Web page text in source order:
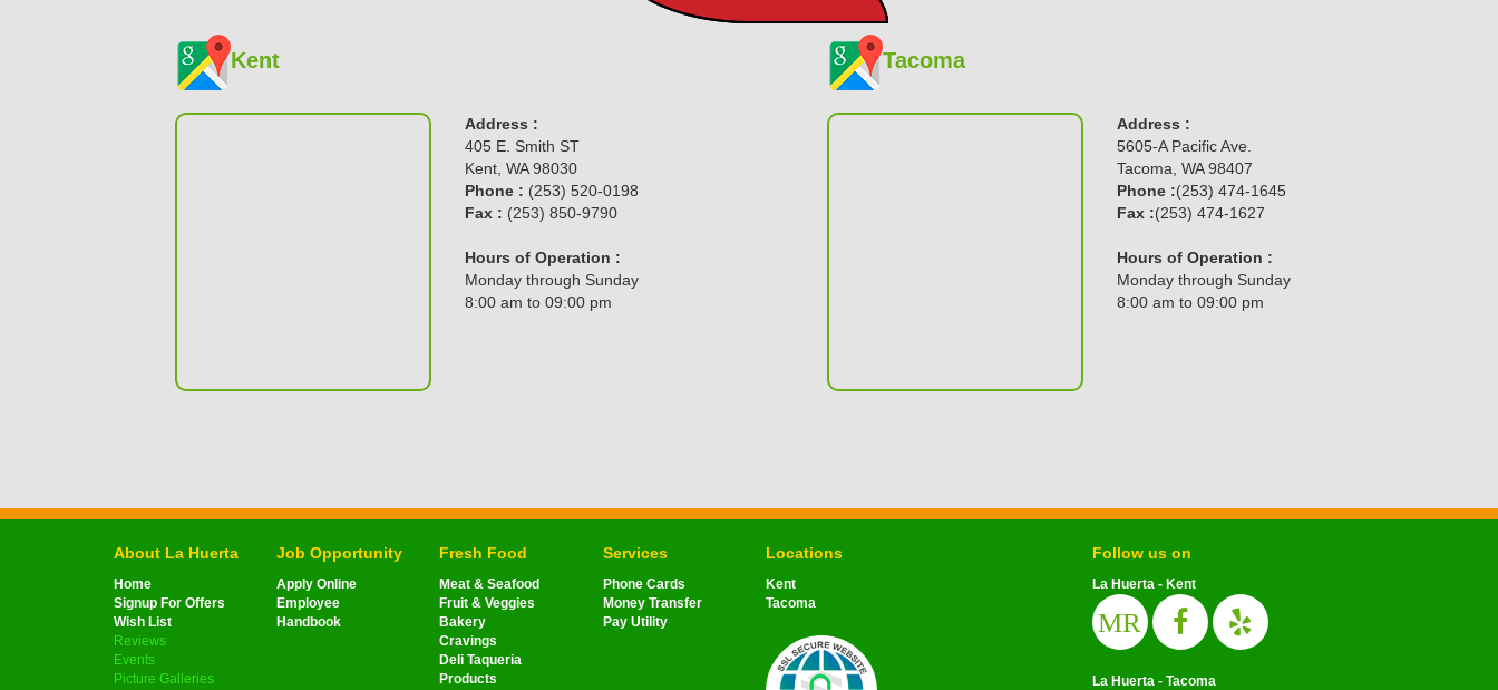
Kent
Address :
405 E. Smith ST
Kent, WA 98030
Phone : (253) 520-0198
Fax : (253) 850-9790
Hours of Operation :
Monday through Sunday
8:00 am to 09:00 pm
Tacoma
Address :
5605-A Pacific Ave.
Tacoma, WA 98407
Phone :(253) 474-1645
Fax :(253) 474-1627
Hours of Operation :
Monday through Sunday
8:00 am to 09:00 pm
About La Huerta
Home
Signup For Offers
Wish List
Reviews
Events
Picture Galleries
Job Opportunity
Apply Online
Employee
Handbook
Fresh Food
Meat & Seafood
Fruit & Veggies
Bakery
Cravings
Deli Taqueria
Products
Services
Phone Cards
Money Transfer
Pay Utility
Locations
Kent
Tacoma
Follow us on
La Huerta - Kent
MR
La Huerta - Tacoma